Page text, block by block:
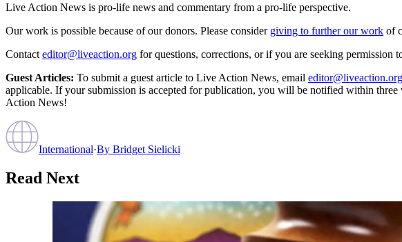
Live Action News is pro-life news and commentary from a pro-life perspective.
Our work is possible because of our donors. Please consider giving to further our work of
Contact editor@liveaction.org for questions, corrections, or if you are seeking permission
Guest Articles: To submit a guest article to Live Action News, email editor@liveaction.org
applicable. If your submission is accepted for publication, you will be notified within three
Action News!
International·By Bridget Sielicki
Read Next